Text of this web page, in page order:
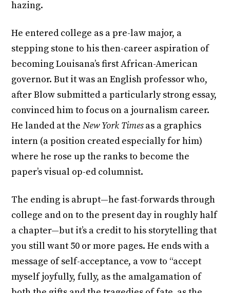
hazing.
He entered college as a pre-law major, a
stepping stone to his then-career aspiration of
becoming Louisana’s first African-American
governor. But it was an English professor who,
after Blow submitted a particularly strong essay,
convinced him to focus on a journalism career.
He landed at theNew York Timesas a graphics
intern (a position created especially for him)
where he rose up the ranks to become the
paper’s visual op-ed columnist.
The ending is abrupt—he fast-forwards through
college and on to the present day in roughly half
a chapter—but it’s a credit to his storytelling that
you still want 50 or more pages. He ends with a
message of self-acceptance, a vow to “accept
myself joyfully, fully, as the amalgamation of